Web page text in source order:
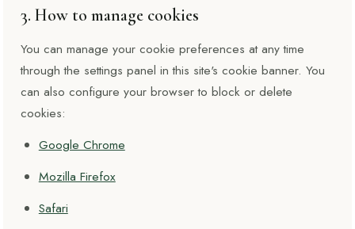
3. How to manage cookies
You can manage your cookie preferences at any time
through the settings panel in this site's cookie banner. You
can also configure your browser to block or delete
cookies:
Google Chrome
Mozilla Firefox
Safari